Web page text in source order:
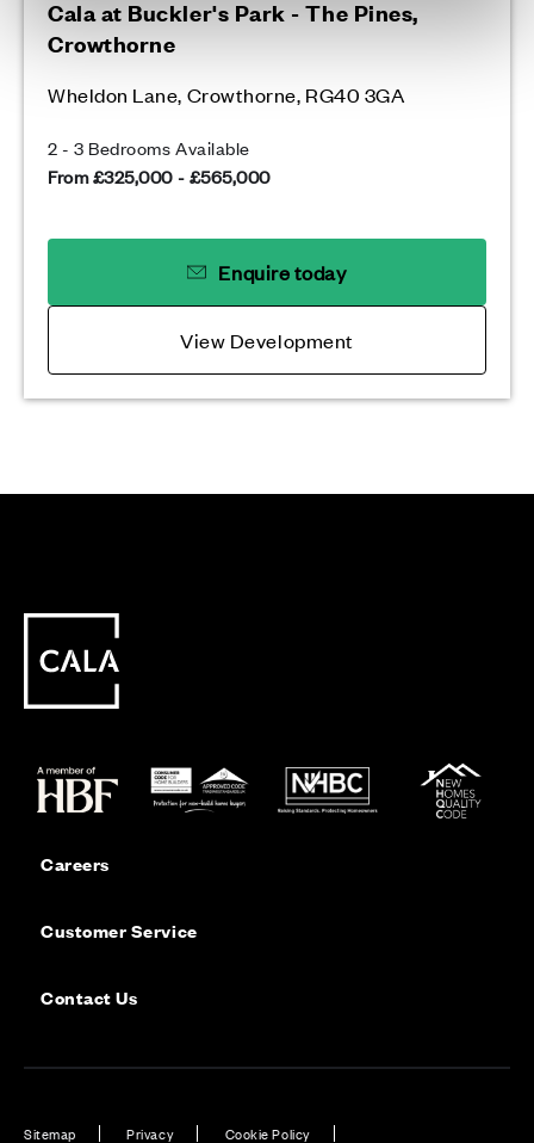
Cala at Buckler's Park - The Pines,
Crowthorne
Wheldon Lane, Crowthorne, RG40 3GA
2 - 3 Bedrooms Available
From £325,000 - £565,000
Enquire today
View Development
Careers
Customer Service
Contact Us
Sitemap Privacy Cookie Policy